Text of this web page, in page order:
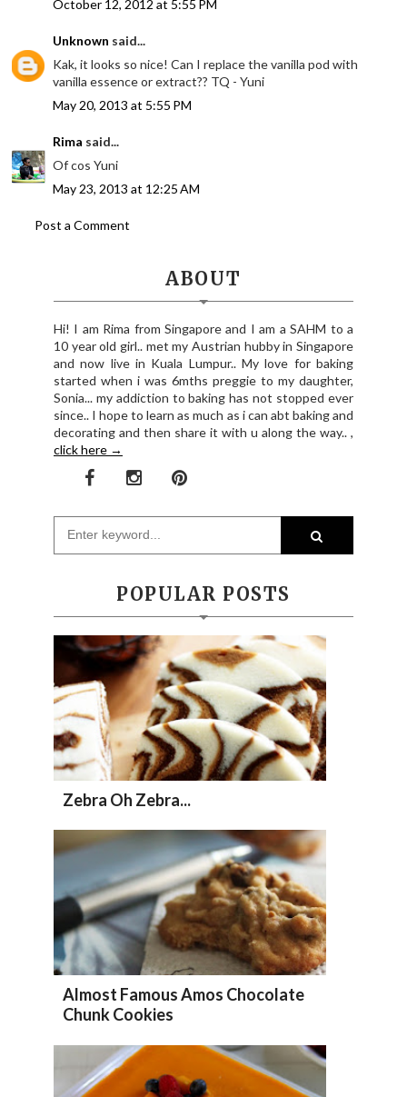
October 12, 2012 at 5:55 PM
Unknown said...
Kak, it looks so nice! Can I replace the vanilla pod with
vanilla essence or extract?? TQ - Yuni
May 20, 2013 at 5:55 PM
Rima said...
Of cos Yuni
May 23, 2013 at 12:25 AM
Post a Comment
ABOUT
Hi! I am Rima from Singapore and I am a SAHM to a
10 year old girl.. met my Austrian hubby in Singapore
and now live in Kuala Lumpur.. My love for baking
started when i was 6mths preggie to my daughter,
Sonia... my addiction to baking has not stopped ever
since.. I hope to learn as much as i can abt baking and
decorating and then share it with u along the way.. ,
click here →
POPULAR POSTS
Zebra Oh Zebra...
Almost Famous Amos Chocolate
Chunk Cookies